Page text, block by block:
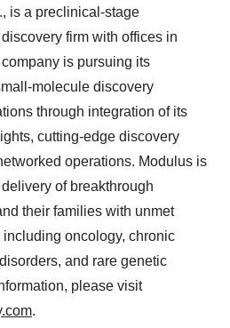
is a preclinical-stage
firm with offices in
is pursuing its
molecule discovery
through integration of its
cutting-edge discovery
operations. Modulus is
of breakthrough
their families with unmet
oncology, chronic
and rare genetic
please visit
.